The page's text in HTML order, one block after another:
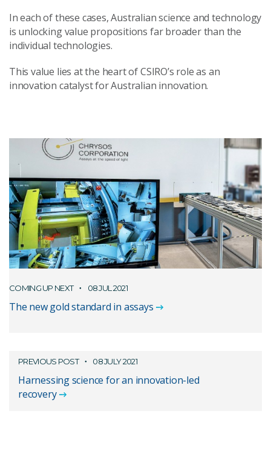
In each of these cases, Australian science and technology
is unlocking value propositions far broader than the
individual technologies.
This value lies at the heart of CSIRO’s role as an
innovation catalyst for Australian innovation.
COMING UP NEXT 08 JUL 2021
The new gold standard in assays
PREVIOUS POST 08 JULY 2021
Harnessing science for an innovation-led
recovery